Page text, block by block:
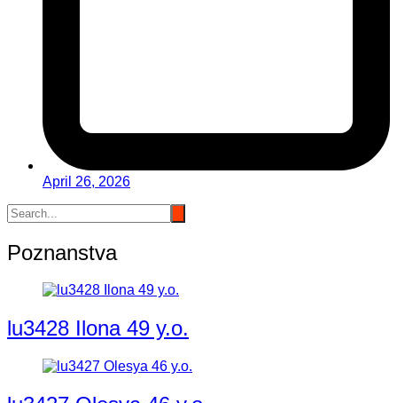
April 26, 2026
Poznanstva
lu3428 Ilona 49 y.o.